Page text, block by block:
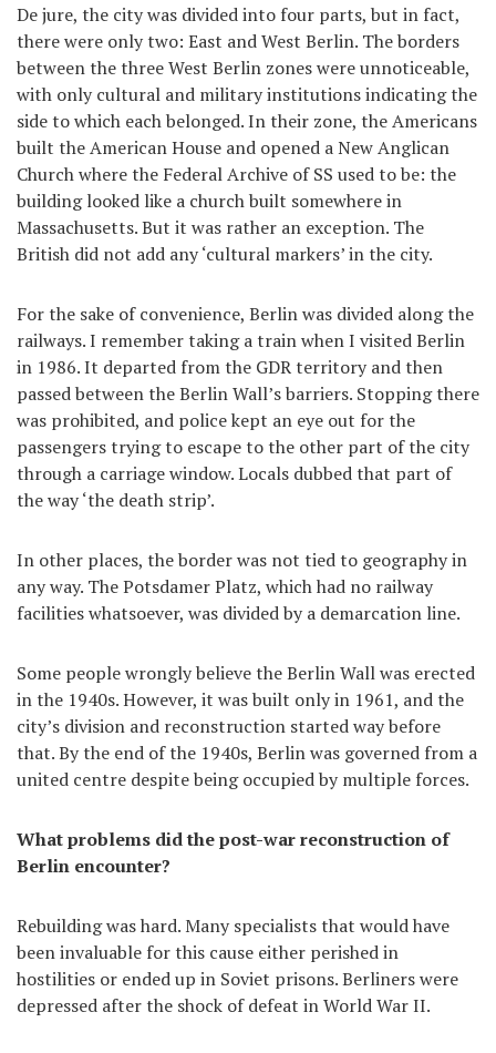
De jure, the city was divided into four parts, but in fact,
there were only two: East and West Berlin. The borders
between the three West Berlin zones were unnoticeable,
with only cultural and military institutions indicating the
side to which each belonged. In their zone, the Americans
built the American House and opened a New Anglican
Church where the Federal Archive of SS used to be: the
building looked like a church built somewhere in
Massachusetts. But it was rather an exception. The
British did not add any ‘cultural markers’ in the city.
For the sake of convenience, Berlin was divided along the
railways. I remember taking a train when I visited Berlin
in 1986. It departed from the GDR territory and then
passed between the Berlin Wall’s barriers. Stopping there
was prohibited, and police kept an eye out for the
passengers trying to escape to the other part of the city
through a carriage window. Locals dubbed that part of
the way ‘the death strip’.
In other places, the border was not tied to geography in
any way. The Potsdamer Platz, which had no railway
facilities whatsoever, was divided by a demarcation line.
Some people wrongly believe the Berlin Wall was erected
in the 1940s. However, it was built only in 1961, and the
city’s division and reconstruction started way before
that. By the end of the 1940s, Berlin was governed from a
united centre despite being occupied by multiple forces.
What problems did the post-war reconstruction of
Berlin encounter?
Rebuilding was hard. Many specialists that would have
been invaluable for this cause either perished in
hostilities or ended up in Soviet prisons. Berliners were
depressed after the shock of defeat in World War II.